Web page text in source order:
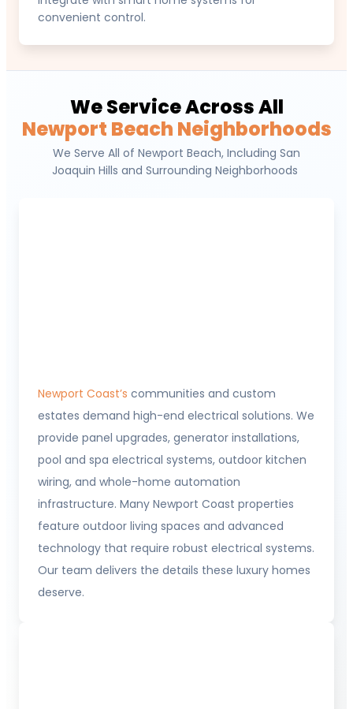
convenient control.
We Service Across All
Newport Beach Neighborhoods
We Serve All of Newport Beach, Including San
Joaquin Hills and Surrounding Neighborhoods
Newport Coast’s communities and custom
estates demand high-end electrical solutions. We
provide panel upgrades, generator installations,
pool and spa electrical systems, outdoor kitchen
wiring, and whole-home automation
infrastructure. Many Newport Coast properties
feature outdoor living spaces and advanced
technology that require robust electrical systems.
Our team delivers the details these luxury homes
deserve.